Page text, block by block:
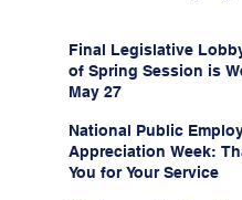
Final Legislative
of Spring Session is
May 27
National Public
Appreciation Week:
You for Your Service